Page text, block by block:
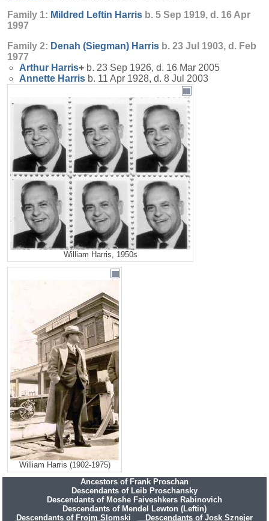
Family 1: Mildred Leftin Harris b. 5 Sep 1919, d. 16 Apr
1997
Family 2: Denah (Siegman) Harris b. 23 Jul 1903, d. Feb
1977
Arthur Harris+ b. 23 Sep 1926, d. 16 Mar 2005
Annette Harris b. 11 Apr 1928, d. 8 Jul 2003
William Harris, 1950s
William Harris (1902-1975)
Ancestors of Frank Proschan
Descendants of Leib Proschansky
Descendants of Moshe Faiveshkers Rabinovich
Descendants of Mendel Lewton (Leftin)
Descendants of Frojm Slomski
Descendants of Josk Sznejer